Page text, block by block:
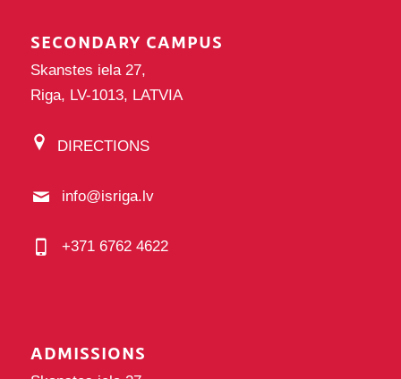
SECONDARY CAMPUS
Skanstes iela 27,
Riga, LV-1013, LATVIA
DIRECTIONS
info@isriga.lv
+371 6762 4622
ADMISSIONS